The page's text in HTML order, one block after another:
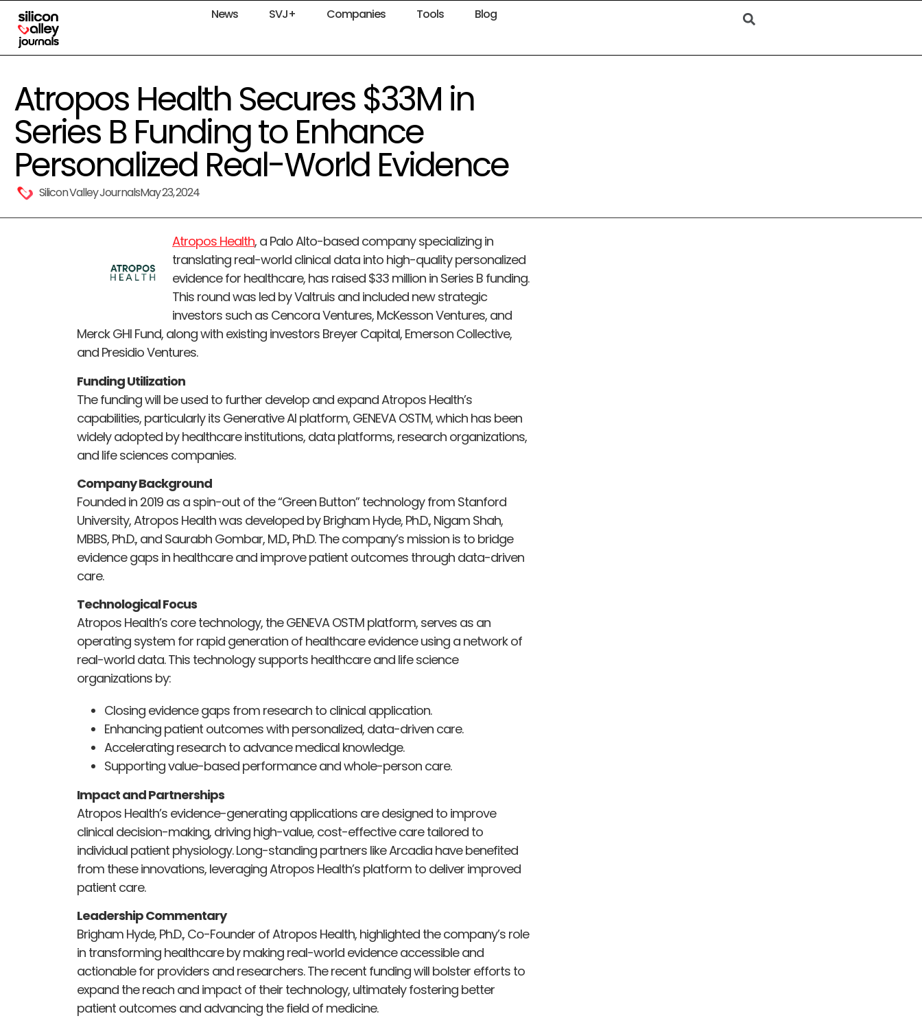
News SVJ+ Companies Tools Blog
Atropos Health Secures $33M in
Series B Funding to Enhance
Personalized Real-World Evidence
Silicon Valley JournalsMay 23, 2024
Atropos Health, a Palo Alto-based company specializing in
translating real-world clinical data into high-quality personalized
evidence for healthcare, has raised $33 million in Series B funding.
This round was led by Valtruis and included new strategic
investors such as Cencora Ventures, McKesson Ventures, and
Merck GHI Fund, along with existing investors Breyer Capital, Emerson Collective,
and Presidio Ventures.
Funding Utilization
The funding will be used to further develop and expand Atropos Health’s
capabilities, particularly its Generative AI platform, GENEVA OSTM, which has been
widely adopted by healthcare institutions, data platforms, research organizations,
and life sciences companies.
Company Background
Founded in 2019 as a spin-out of the “Green Button” technology from Stanford
University, Atropos Health was developed by Brigham Hyde, Ph.D., Nigam Shah,
MBBS, Ph.D., and Saurabh Gombar, M.D., Ph.D. The company’s mission is to bridge
evidence gaps in healthcare and improve patient outcomes through data-driven
care.
Technological Focus
Atropos Health’s core technology, the GENEVA OSTM platform, serves as an
operating system for rapid generation of healthcare evidence using a network of
real-world data. This technology supports healthcare and life science
organizations by:
Closing evidence gaps from research to clinical application.
Enhancing patient outcomes with personalized, data-driven care.
Accelerating research to advance medical knowledge.
Supporting value-based performance and whole-person care.
Impact and Partnerships
Atropos Health’s evidence-generating applications are designed to improve
clinical decision-making, driving high-value, cost-effective care tailored to
individual patient physiology. Long-standing partners like Arcadia have benefited
from these innovations, leveraging Atropos Health’s platform to deliver improved
patient care.
Leadership Commentary
Brigham Hyde, Ph.D., Co-Founder of Atropos Health, highlighted the company’s role
in transforming healthcare by making real-world evidence accessible and
actionable for providers and researchers. The recent funding will bolster efforts to
expand the reach and impact of their technology, ultimately fostering better
patient outcomes and advancing the field of medicine.